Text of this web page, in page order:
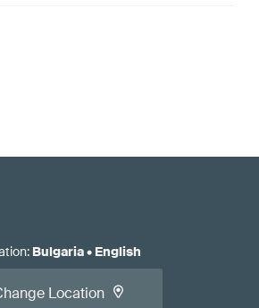
: Bulgaria• English
Location